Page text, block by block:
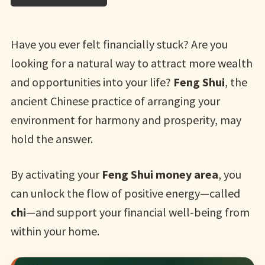
Have you ever felt financially stuck? Are you
looking for a natural way to attract more wealth
and opportunities into your life? Feng Shui, the
ancient Chinese practice of arranging your
environment for harmony and prosperity, may
hold the answer.
By activating your Feng Shui money area, you
can unlock the flow of positive energy—called
chi—and support your financial well-being from
within your home.